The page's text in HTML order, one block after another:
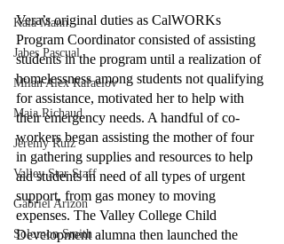
Kaia Mann
Jabes Pascual
Milan Alex Rafaelov
Maia Richaud
Jeremy Ruiz
Valley Star Staff
Gabriel Arizon
Solomon Smith
Vera’s original duties as CalWORKs
Program Coordinator consisted of assisting
students in the program until a realization of
homelessness among students not qualifying
for assistance, motivated her to help with
their emergency needs. A handful of co-
workers began assisting the mother of four
in gathering supplies and resources to help
aid students in need of all types of urgent
support, from gas money to moving
expenses. The Valley College Child
Development alumna then launched the